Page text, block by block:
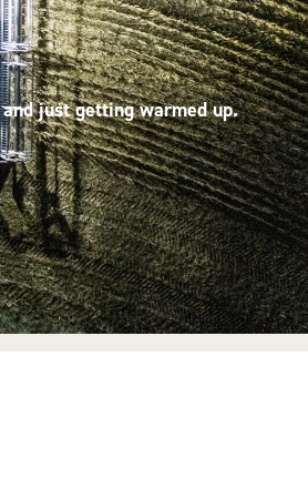
just getting warmed up.